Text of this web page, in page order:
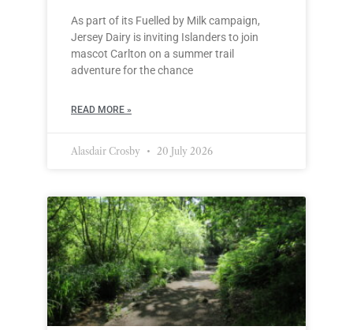
As part of its Fuelled by Milk campaign,
Jersey Dairy is inviting Islanders to join
mascot Carlton on a summer trail
adventure for the chance
READ MORE »
Alasdair Crosby 20 July 2026